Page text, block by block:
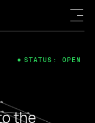
the
STATUS: OPEN